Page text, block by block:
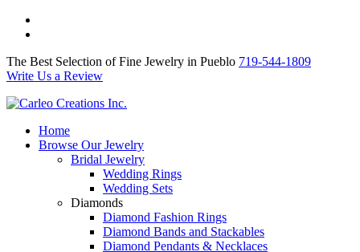
The Best Selection of Fine Jewelry in Pueblo 719-544-1809
Write Us a Review
Home
Browse Our Jewelry
Bridal Jewelry
Wedding Rings
Wedding Sets
Diamonds
Diamond Fashion Rings
Diamond Bands and Stackables
Diamond Pendants & Necklaces